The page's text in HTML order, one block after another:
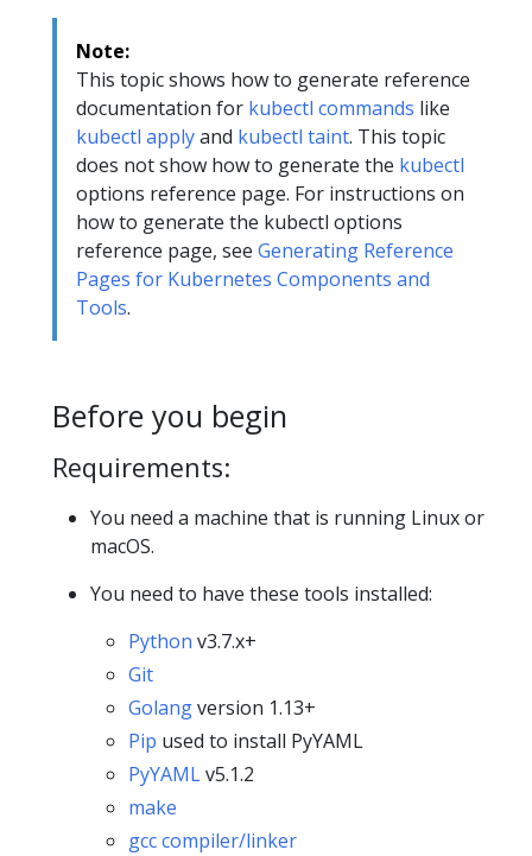
Note:
This topic shows how to generate reference
documentation for kubectl commands like
kubectl applyand kubectl taint. This topic
does not show how to generate the kubectl
options reference page. For instructions on
how to generate the kubectl options
reference page, see Generating Reference
Pages for Kubernetes Components and
Tools.
Before you begin
Requirements:
You need a machine that is running Linux or
macOS.
You need to have these tools installed:
Python v3.7.x+
Git
Golangversion 1.13+
Pip used to install PyYAML
PyYAMLv5.1.2
make
gcc compiler/linker